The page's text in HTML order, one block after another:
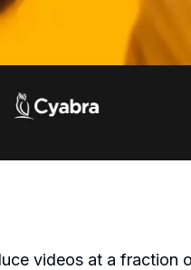
videos at a fraction